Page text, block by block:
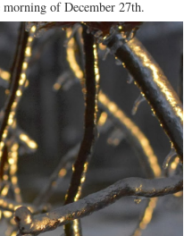
of December 27th.